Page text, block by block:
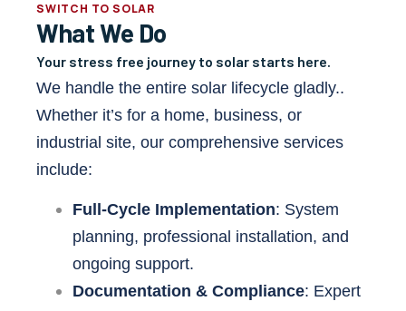
SWITCH TO SOLAR
What We Do
Your stress free journey to solar starts here.
We handle the entire solar lifecycle gladly..
Whether it’s for a home, business, or
industrial site, our comprehensive services
include:
Full-Cycle Implementation: System
planning, professional installation, and
ongoing support.
Documentation & Compliance: Expert